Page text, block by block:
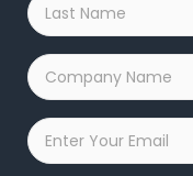
Name
*
Company
Name
*
Email